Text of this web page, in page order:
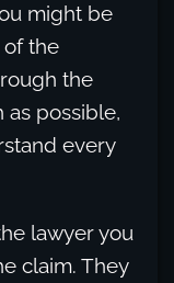
might be
of the
the
as possible,
every
lawyer you
claim. They